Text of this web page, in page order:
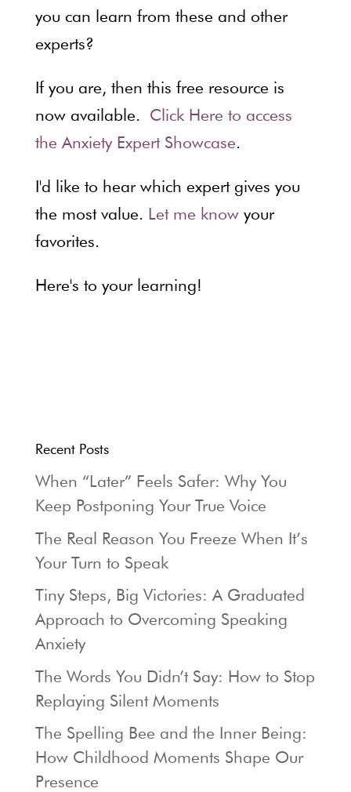
you can learn from these and other
experts?
If you are, then this free resource is
now available. Click Here to access
the Anxiety Expert Showcase.
I'd like to hear which expert gives you
the most value. Let me knowyour
favorites.
Here's to your learning!
Recent Posts
When “Later” Feels Safer: Why You
Keep Postponing Your True Voice
The Real Reason You Freeze When It’s
Your Turn to Speak
Tiny Steps, Big Victories: A Graduated
Approach to Overcoming Speaking
Anxiety
The Words You Didn’t Say: How to Stop
Replaying Silent Moments
The Spelling Bee and the Inner Being:
How Childhood Moments Shape Our
Presence